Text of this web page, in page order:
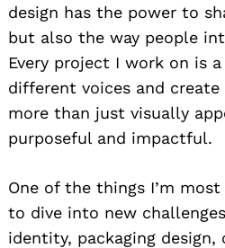
design has the power to
but also the way people
Every project I work on is
different voices and
more than just visually
purposeful and impactful.
One of the things I’m
to dive into new
identity, packaging design,